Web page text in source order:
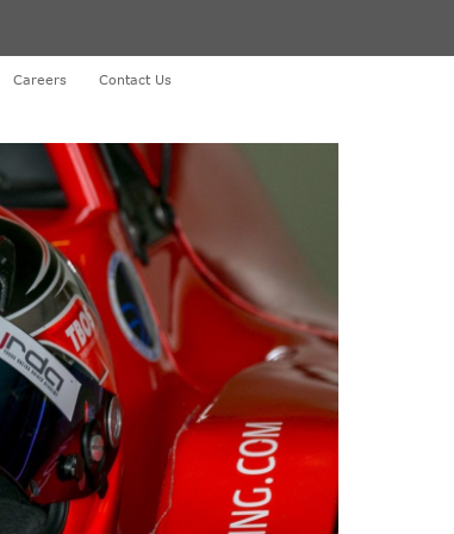
Careers Contact Us